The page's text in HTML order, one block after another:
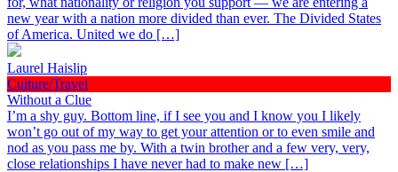
new year with a nation more divided than ever. The Divided States
of America. United we do […]
Laurel Haislip
Culture/Travel
Without a Clue
I’m a shy guy. Bottom line, if I see you and I know you I likely
won’t go out of my way to get your attention or to even smile and
nod as you pass me by. With a twin brother and a few very, very,
close relationships I have never had to make new […]